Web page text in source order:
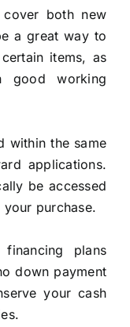
cover both new
a great way to
items, as
good working
within the same
applications.
be accessed
purchase.
plans
down payment
your cash